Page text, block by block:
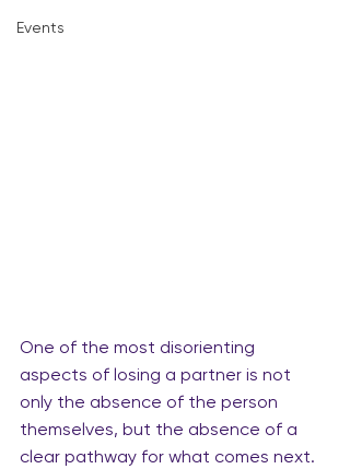
Events
One of the most disorienting
aspects of losing a partner is not
only the absence of the person
themselves, but the absence of a
clear pathway for what comes next.